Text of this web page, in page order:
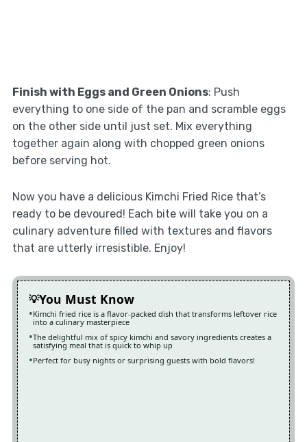
Finish with Eggs and Green Onions: Push
everything to one side of the pan and scramble eggs
on the other side until just set. Mix everything
together again along with chopped green onions
before serving hot.
Now you have a delicious Kimchi Fried Rice that’s
ready to be devoured! Each bite will take you on a
culinary adventure filled with textures and flavors
that are utterly irresistible. Enjoy!
You Must Know
Kimchi fried rice is a flavor-packed dish that transforms leftover rice
into a culinary masterpiece
The delightful mix of spicy kimchi and savory ingredients creates a
satisfying meal that is quick to whip up
Perfect for busy nights or surprising guests with bold flavors!